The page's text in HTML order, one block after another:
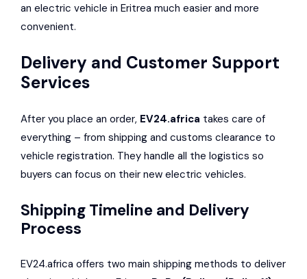
an electric vehicle in Eritrea much easier and more
convenient.
Delivery and Customer Support
Services
After you place an order, EV24.africa takes care of
everything – from shipping and customs clearance to
vehicle registration. They handle all the logistics so
buyers can focus on their new electric vehicles.
Shipping Timeline and Delivery
Process
EV24.africa offers two main shipping methods to deliver